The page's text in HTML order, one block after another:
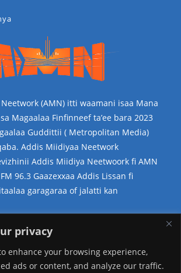
privacy
enhance your browsing experience,
ads or content, and analyze our traffic.
(AMN) itti waamani isaa Mana
Magaalaa Finfinneef ta’ee bara 2023
Guddittii ( Metropolitan Media)
Addis Miidiyaa Neetwork
Addis Miidiya Neetwoork fi AMN
96.3 Gaazexxaa Addis Lissan fi
garagaraa of jalatti kan